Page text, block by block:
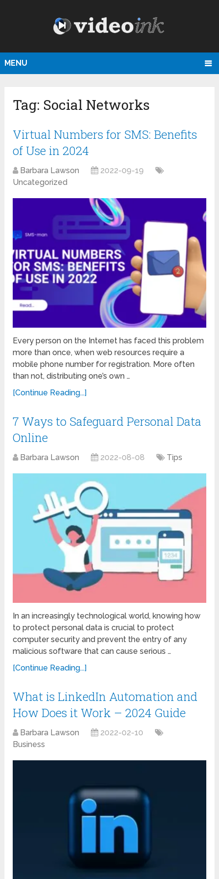
MENU
Tag: Social Networks
Virtual Numbers for SMS: Benefits
of Use in 2024
Barbara Lawson
2022-09-19
Uncategorized
Every person on the Internet has faced this problem
more than once, when web resources require a
mobile phone number for registration. More often
than not, distributing one’s own …
[Continue Reading...]
7 Ways to Safeguard Personal Data
Online
Barbara Lawson 2022-08-08 Tips
In an increasingly technological world, knowing how
to protect personal data is crucial to protect
computer security and prevent the entry of any
malicious software that can cause serious …
[Continue Reading...]
What is LinkedIn Automation and
How Does it Work – 2024 Guide
Barbara Lawson
2022-02-10
Business